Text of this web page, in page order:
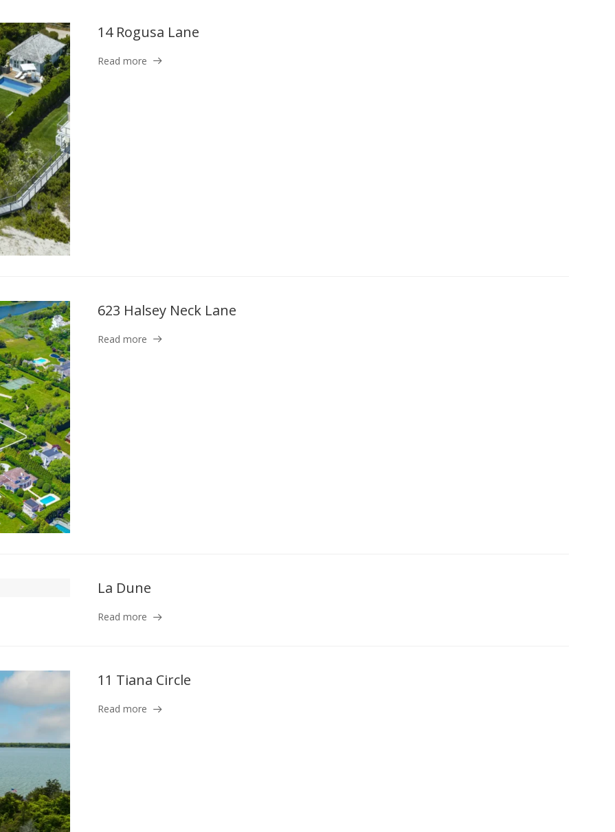
14 Rogusa Lane
Read more
623 Halsey Neck Lane
Read more
La Dune
Read more
11 Tiana Circle
Read more